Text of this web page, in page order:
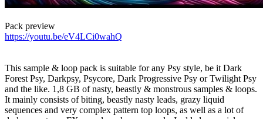
Pack preview
https://youtu.be/eV4LCi0wahQ
This sample & loop pack is suitable for any Psy style, be it Dark
Forest Psy, Darkpsy, Psycore, Dark Progressive Psy or Twilight Psy
and the like. 1,8 GB of nasty, beastly & monstrous samples & loops.
It mainly consists of biting, beastly nasty leads, grazy liquid
sequences and very complex pattern top loops, as well as a lot of